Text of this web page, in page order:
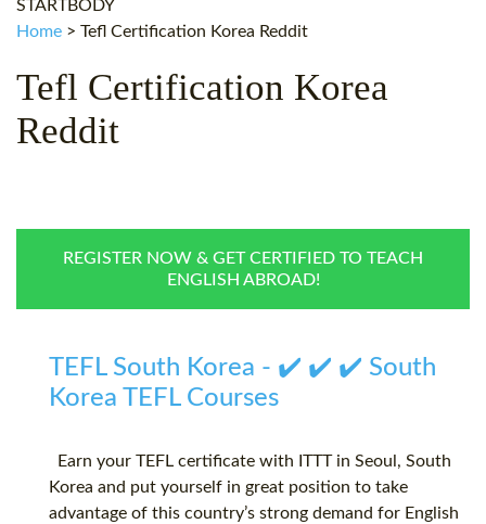
STARTBODY
Home > Tefl Certification Korea Reddit
Tefl Certification Korea
Reddit
REGISTER NOW & GET CERTIFIED TO TEACH
ENGLISH ABROAD!
TEFL South Korea - ✔️ ✔️ ✔️ South
Korea TEFL Courses
Earn your TEFL certificate with ITTT in Seoul, South
Korea and put yourself in great position to take
advantage of this country’s strong demand for English